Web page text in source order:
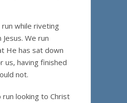
run while riveting
We run
He has sat down
us, having finished
not.
run looking to Christ